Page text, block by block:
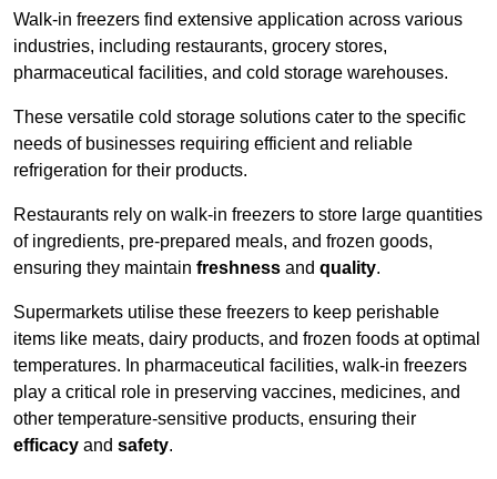
Walk-in freezers find extensive application across various
industries, including restaurants, grocery stores,
pharmaceutical facilities, and cold storage warehouses.
These versatile cold storage solutions cater to the specific
needs of businesses requiring efficient and reliable
refrigeration for their products.
Restaurants rely on walk-in freezers to store large quantities
of ingredients, pre-prepared meals, and frozen goods,
ensuring they maintain freshness and quality.
Supermarkets utilise these freezers to keep perishable
items like meats, dairy products, and frozen foods at optimal
temperatures. In pharmaceutical facilities, walk-in freezers
play a critical role in preserving vaccines, medicines, and
other temperature-sensitive products, ensuring their
efficacy and safety.